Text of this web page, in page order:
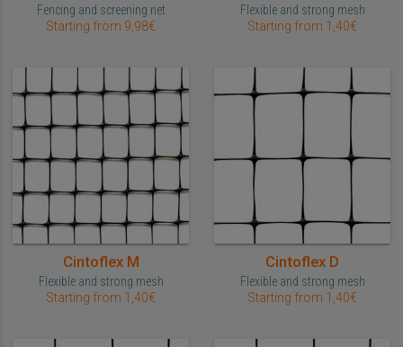
Fencing and screening net
Starting from 9,98€
Flexible and strong mesh
Starting from 1,40€
Cintoflex M
Flexible and strong mesh
Starting from 1,40€
Cintoflex D
Flexible and strong mesh
Starting from 1,40€